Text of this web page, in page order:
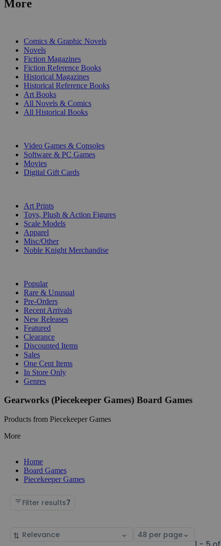
More
Comics & Graphic Novels
Novels
Fiction Magazines
Fiction Reference Books
Historical Magazines
Historical Reference Books
Art Books
All Novels & Comics
All Historical Books
Video Games & Consoles
Software & PC Games
Movies
Digital Gift Cards
Art Prints
Toys, Plush & Action Figures
Scale Models
Apparel
Misc/Other
Noble Knight Merchandise
Popular
Rare & Unusual
Pre-Orders
Recent Arrivals
New Releases
Featured
Clearance
Discounted Items
Sales
One Cent Items
In Store Only
Genres
Gearworks (Piecekeeper Games) Board Games
Products from Piecekeeper Games
More
Home
Board Games
Piecekeeper Games
Filter results7
Sort
Select